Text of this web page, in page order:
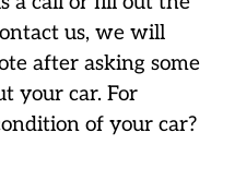
us, we will
after asking some
your car. For
of your car?